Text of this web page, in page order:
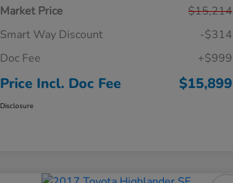
Market Price
$15,214
Smart Way Discount
-$314
Doc Fee
+$999
Price Incl. Doc Fee $15,899
Disclosure